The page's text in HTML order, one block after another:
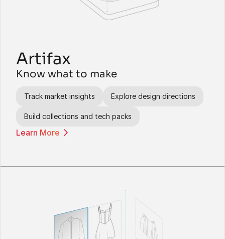
Artifax
Know what to make
Track market insights Explore design directions
Build collections and tech packs
Learn More